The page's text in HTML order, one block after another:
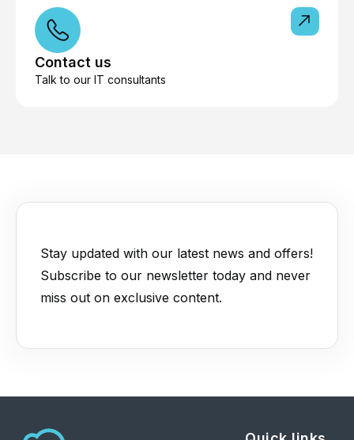
Contact us
Talk to our IT consultants
Stay updated with our latest news and offers!
Subscribe to our newsletter today and never
miss out on exclusive content.